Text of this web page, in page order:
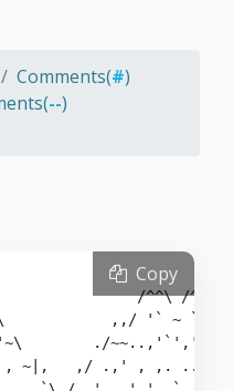
Comments(#)
--)
/^^\ /^\
,,/ '` ~ `'~~
./
, ~|,   ,/ .,' , ,. .. ,,.
Copy